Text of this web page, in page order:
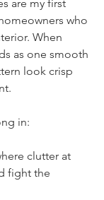
are my first
who
When
as one smooth
look crisp
in:
clutter at
fight the